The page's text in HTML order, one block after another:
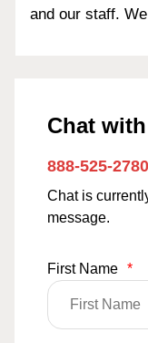
and our staff.
Chat
888-525-2780
Chat is
message.
First Name *